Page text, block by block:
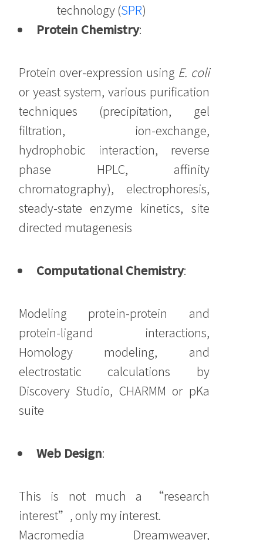
technology (SPR)
Protein Chemistry:
Protein over-expression using E. coli
or yeast system, various purification
techniques (precipitation, gel
filtration, ion-exchange,
hydrophobic interaction, reverse
phase HPLC, affinity
chromatography), electrophoresis,
steady-state enzyme kinetics, site
directed mutagenesis
Computational Chemistry:
Modeling protein-protein and
protein-ligand interactions,
Homology modeling, and
electrostatic calculations by
Discovery Studio, CHARMM or pKa
suite
Web Design:
This is not much a “research
interest”, only my interest.
Macromedia Dreamweaver,